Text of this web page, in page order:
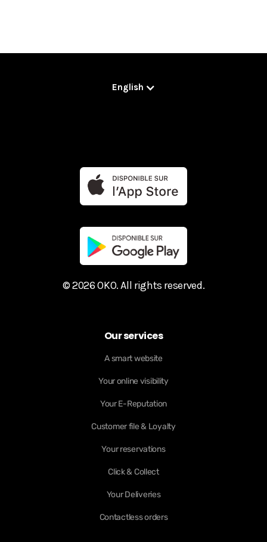
English
© 2026 OKO. All rights reserved.
Our services
A smart website
Your online visibility
Your E-Reputation
Customer file & Loyalty
Your reservations
Click & Collect
Your Deliveries
Contactless orders